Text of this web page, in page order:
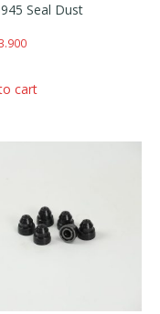
Seal Dust
cart